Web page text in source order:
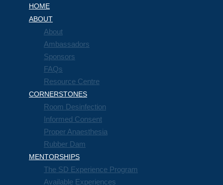
HOME
ABOUT
About
Ambassadors
Sponsors
FAQs
Resource Centre
CORNERSTONES
Room Desinfection
Informed Consent
Proper Anaesthesia
Rubber Dam
MENTORSHIPS
The SD Experience Program
Available Experiences